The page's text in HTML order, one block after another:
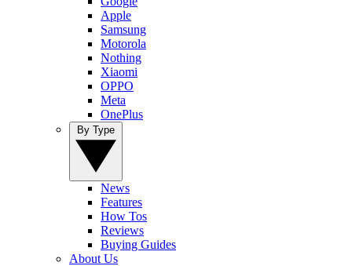
Apple
Samsung
Motorola
Nothing
Xiaomi
OPPO
Meta
OnePlus
News
Features
How Tos
Reviews
Buying Guides
About Us